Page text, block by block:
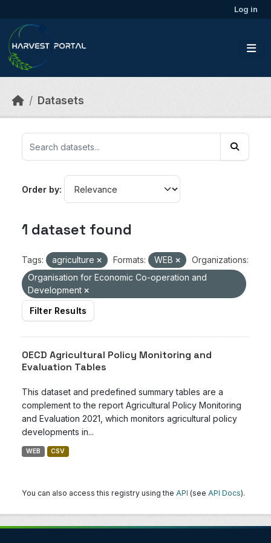
Log in
Datasets
Order by
1 dataset found
Tags: agriculture Formats: WEB
Organizations:
Organisation for Economic Co-operation and
Development
Filter Results
OECD Agricultural Policy Monitoring and
Evaluation Tables
This dataset and predefined summary tables are a
complement to the report Agricultural Policy Monitoring
and Evaluation 2021, which monitors agricultural policy
developments in...
WEB CSV
You can also access this registry using the API (see API Docs).